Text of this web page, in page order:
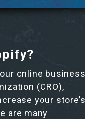
online business
(CRO),
your store’s
are many